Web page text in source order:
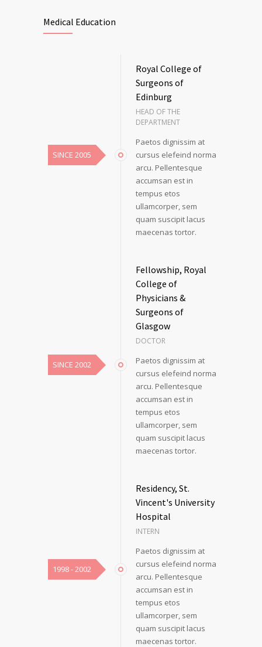
Medical Education
SINCE 2005
Royal College of
Surgeons of
Edinburg
HEAD OF THE
DEPARTMENT
Paetos dignissim at
cursus elefeind norma
arcu. Pellentesque
accumsan est in
tempus etos
ullamcorper, sem
quam suscipit lacus
maecenas tortor.
SINCE 2002
Fellowship, Royal
College of
Physicians &
Surgeons of
Glasgow
DOCTOR
Paetos dignissim at
cursus elefeind norma
arcu. Pellentesque
accumsan est in
tempus etos
ullamcorper, sem
quam suscipit lacus
maecenas tortor.
1998 - 2002
Residency, St.
Vincent's University
Hospital
INTERN
Paetos dignissim at
cursus elefeind norma
arcu. Pellentesque
accumsan est in
tempus etos
ullamcorper, sem
quam suscipit lacus
maecenas tortor.